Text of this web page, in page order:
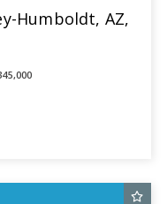
Humboldt, AZ,